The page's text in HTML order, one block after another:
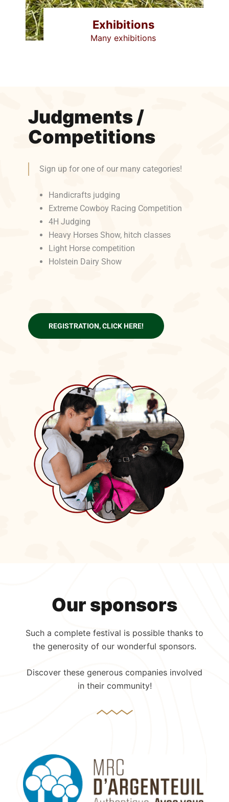
Exhibitions
Many exhibitions
Judgments /
Competitions
Sign up for one of our many categories!
Handicrafts judging
Extreme Cowboy Racing Competition
4H Judging
Heavy Horses Show, hitch classes
Light Horse competition
Holstein Dairy Show
REGISTRATION, CLICK HERE!
Our sponsors
Such a complete festival is possible thanks to
the generosity of our wonderful sponsors.
Discover these generous companies involved
in their community!